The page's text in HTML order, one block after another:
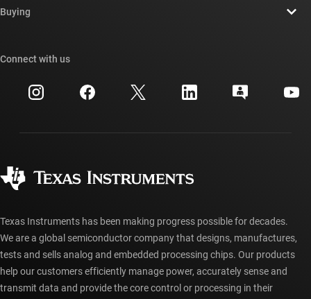
Newsroom
Investor relations
Manufacturing
Cross-reference search
Customer support center
myTI account FAQs
Buying
Ordering FAQs
Connect with us
Texas Instruments has been making progress possible for decades.
We are a global semiconductor company that designs, manufactures,
tests and sells analog and embedded processing chips. Our products
help our customers efficiently manage power, accurately sense and
transmit data and provide the core control or processing in their